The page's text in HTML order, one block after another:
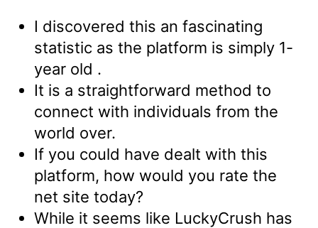
I discovered this an fascinating
statistic as the platform is simply 1-
year old .
It is a straightforward method to
connect with individuals from the
world over.
If you could have dealt with this
platform, how would you rate the
net site today?
While it seems like LuckyCrush has